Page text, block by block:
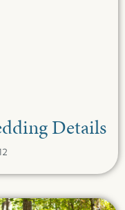
Details